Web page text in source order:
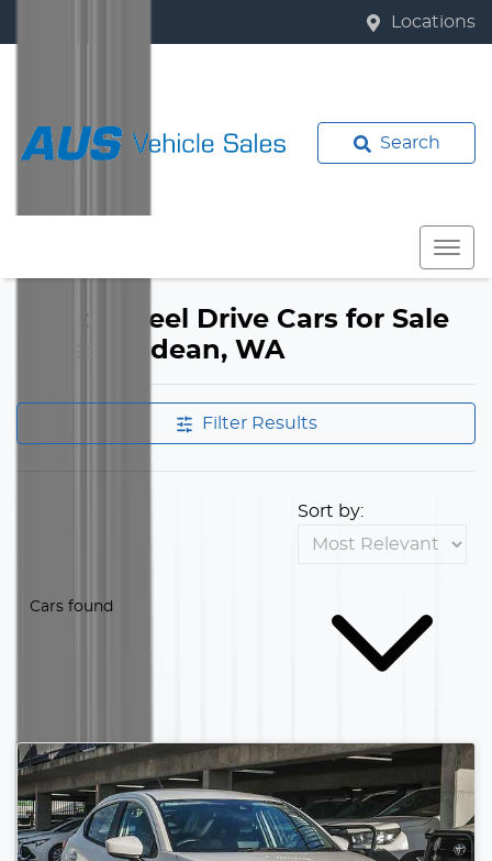
Locations
Search
Front Wheel Drive Cars for Sale
in Bassendean, WA
Filter Results
Cars found
Sort by: